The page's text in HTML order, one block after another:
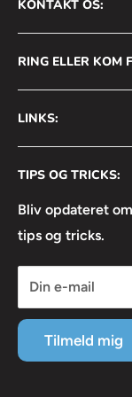
KONTAKT OS:
AVS Nordic ApS
Bådehavnsgade
2450 København
RING ELLER KOM
+45 31 111 699
08:30 - 16:30
LINKS:
⦿
⦿
⦿ Lejebetingelser
⦿ Linkedin
⦿ Facebook
⦿ Instagram
⦿ Servicevilkår
⦿ Refusionspolitik
TIPS OG TRICKS:
Bliv opdateret
tips og tricks.
Din e-mail
Tilmeld mig